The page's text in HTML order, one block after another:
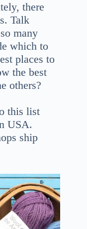
there
Talk
many
which to
places to
the best
others?
this list
USA.
ship